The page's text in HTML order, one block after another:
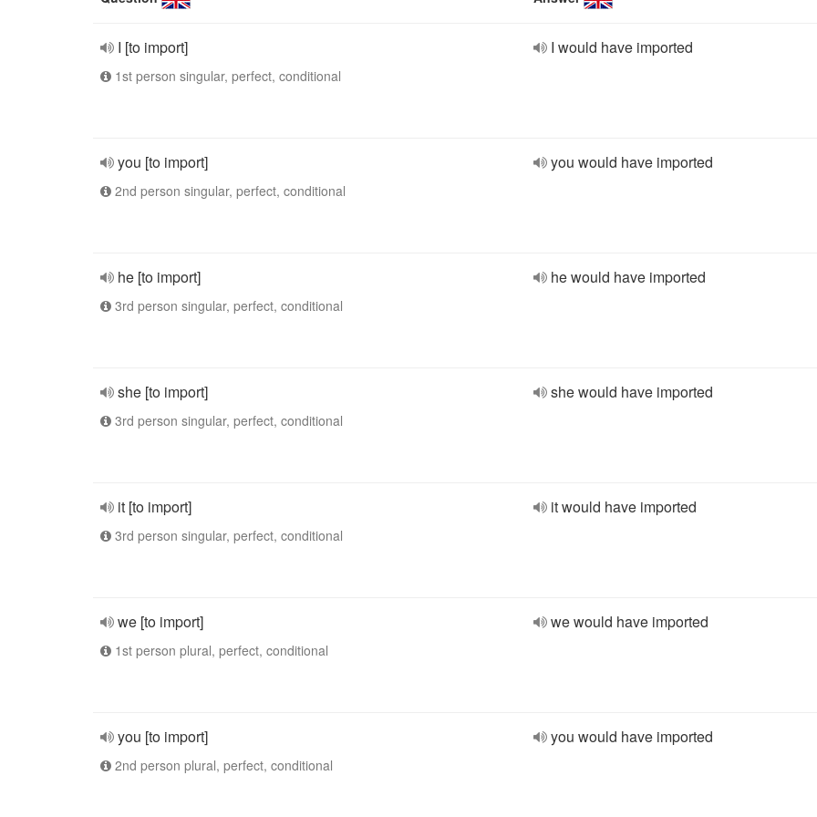
I [to import]
1st person singular, perfect, conditional
I would have imported
you [to import]
2nd person singular, perfect, conditional
you would have imported
he [to import]
3rd person singular, perfect, conditional
he would have imported
she [to import]
3rd person singular, perfect, conditional
she would have imported
it [to import]
3rd person singular, perfect, conditional
it would have imported
we [to import]
1st person plural, perfect, conditional
we would have imported
you [to import]
2nd person plural, perfect, conditional
you would have imported